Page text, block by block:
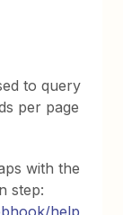
to query
per page
with the
step: